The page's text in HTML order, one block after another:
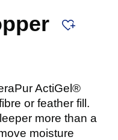
ActiGel®
or feather fill.
more than a
moisture